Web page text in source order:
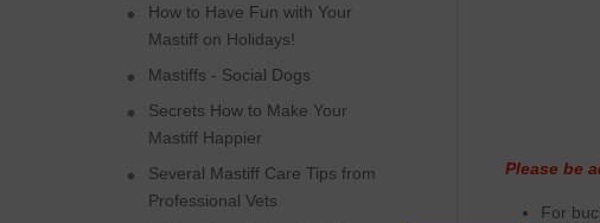
Please be
For
How to Have Fun with Your
Mastiff on Holidays!
Mastiffs - Social Dogs
Secrets How to Make Your
Mastiff Happier
Several Mastiff Care Tips from
Professional Vets